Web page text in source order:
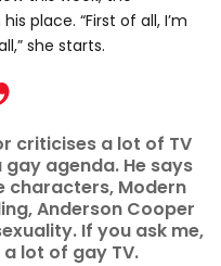
place. “First of all, I’m
she starts.
criticises a lot of TV
agenda. He says
characters, Modern
Anderson Cooper
If you ask me,
lot of gay TV.